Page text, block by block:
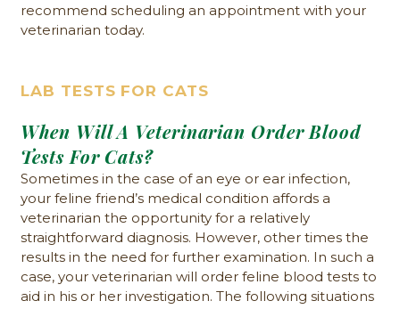
recommend scheduling an appointment with your
veterinarian today.
LAB TESTS FOR CATS
When Will A Veterinarian Order Blood
Tests For Cats?
Sometimes in the case of an eye or ear infection,
your feline friend’s medical condition affords a
veterinarian the opportunity for a relatively
straightforward diagnosis. However, other times the
results in the need for further examination. In such a
case, your veterinarian will order feline blood tests to
aid in his or her investigation. The following situations